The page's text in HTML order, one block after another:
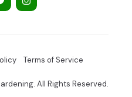
Terms of Service
All Rights Reserved.